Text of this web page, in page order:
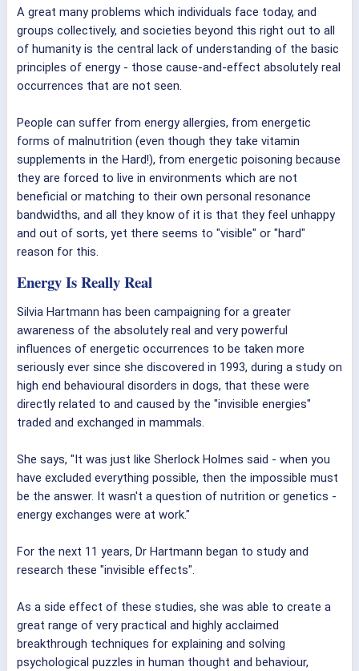
A great many problems which individuals face today, and
groups collectively, and societies beyond this right out to all
of humanity is the central lack of understanding of the basic
principles of energy - those cause-and-effect absolutely real
occurrences that are not seen.
People can suffer from energy allergies, from energetic
forms of malnutrition (even though they take vitamin
supplements in the Hard!), from energetic poisoning because
they are forced to live in environments which are not
beneficial or matching to their own personal resonance
bandwidths, and all they know of it is that they feel unhappy
and out of sorts, yet there seems to "visible" or "hard"
reason for this.
Energy Is Really Real
Silvia Hartmann has been campaigning for a greater
awareness of the absolutely real and very powerful
influences of energetic occurrences to be taken more
seriously ever since she discovered in 1993, during a study on
high end behavioural disorders in dogs, that these were
directly related to and caused by the "invisible energies"
traded and exchanged in mammals.
She says, "It was just like Sherlock Holmes said - when you
have excluded everything possible, then the impossible must
be the answer. It wasn't a question of nutrition or genetics -
energy exchanges were at work."
For the next 11 years, Dr Hartmann began to study and
research these "invisible effects".
As a side effect of these studies, she was able to create a
great range of very practical and highly acclaimed
breakthrough techniques for explaining and solving
psychological puzzles in human thought and behaviour,